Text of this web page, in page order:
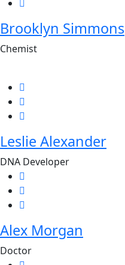
Brooklyn Simmons
Chemist
Leslie Alexander
DNA Developer
Alex Morgan
Doctor